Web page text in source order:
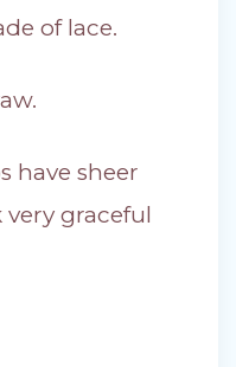
of lace.
have sheer
very graceful